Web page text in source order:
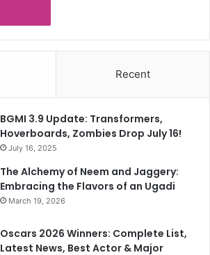
Recent
BGMI 3.9 Update: Transformers,
Hoverboards, Zombies Drop July 16!
July 16, 2025
The Alchemy of Neem and Jaggery:
Embracing the Flavors of an Ugadi
March 19, 2026
Oscars 2026 Winners: Complete List,
Latest News, Best Actor & Major